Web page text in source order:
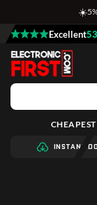
☀️
Excellent
INSTANT